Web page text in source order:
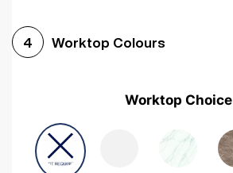
4 Worktop Colours
Worktop Choice